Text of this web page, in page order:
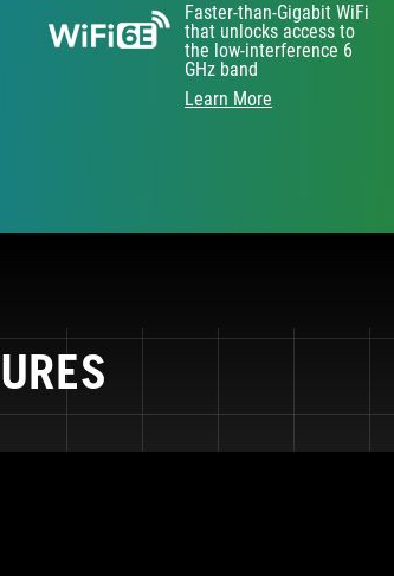
Faster-than-Gigabit WiFi
that unlocks access to
the low-interference 6
GHz band
Learn More